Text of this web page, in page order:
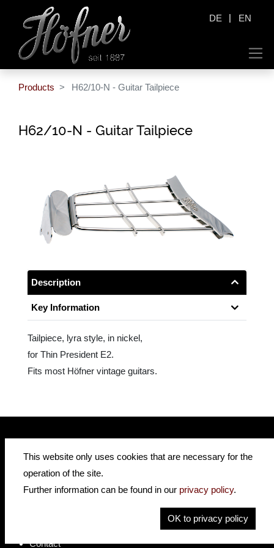
DE | EN
Products H62/10-N - Guitar Tailpiece
H62/10-N - Guitar Tailpiece
Description
Key Information
Tailpiece, lyra style, in nickel,
for Thin President E2.
Fits most Höfner vintage guitars.
insidehofnerguitars hofnerguitars
hofnerguitars
Contact
This website only uses cookies that are necessary for the
operation of the site.
Further information can be found in our privacy policy.
OK to privacy policy